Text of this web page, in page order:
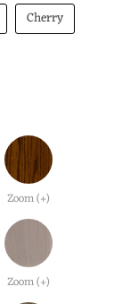
Cherry
Zoom (+)
Zoom (+)